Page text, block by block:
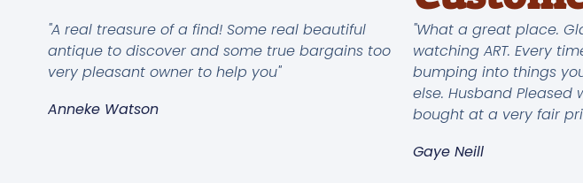
"A real treasure of a find! Some real beautiful
antique to discover and some true bargains too
very pleasant owner to help you"
Anneke Watson
"What a great place.
watching ART. Every
bumping into things
else. Husband Pleased
bought at a very fair
Gaye Neill